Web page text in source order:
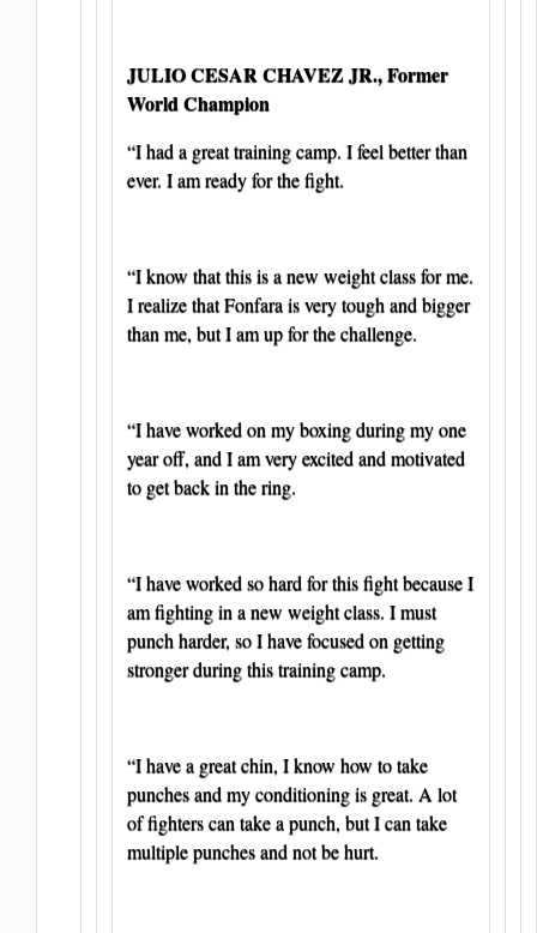
JULIO CESAR CHAVEZ JR., Former
World Champion
“I had a great training camp. I feel better than
ever. I am ready for the fight.
“I know that this is a new weight class for me.
I realize that Fonfara is very tough and bigger
than me, but I am up for the challenge.
“I have worked on my boxing during my one
year off, and I am very excited and motivated
to get back in the ring.
“I have worked so hard for this fight because I
am fighting in a new weight class. I must
punch harder, so I have focused on getting
stronger during this training camp.
“I have a great chin, I know how to take
punches and my conditioning is great. A lot
of fighters can take a punch, but I can take
multiple punches and not be hurt.